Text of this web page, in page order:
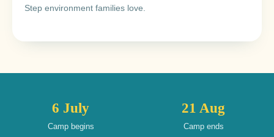
Step environment families love.
6 July
Camp begins
21 Aug
Camp ends